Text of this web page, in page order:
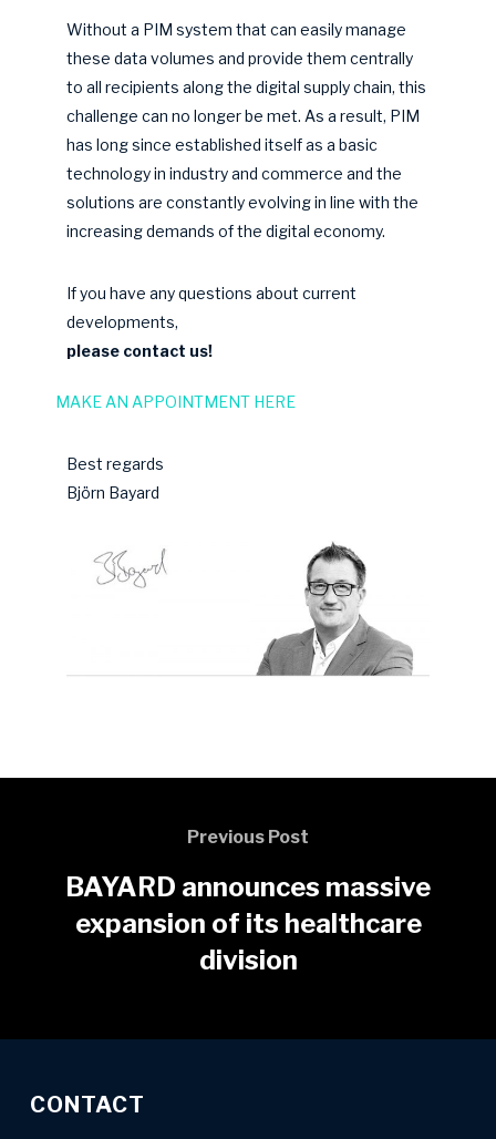
Without a PIM system that can easily manage
these data volumes and provide them centrally
to all recipients along the digital supply chain, this
challenge can no longer be met. As a result, PIM
has long since established itself as a basic
technology in industry and commerce and the
solutions are constantly evolving in line with the
increasing demands of the digital economy.
If you have any questions about current
developments,
please contact us!
MAKE AN APPOINTMENT HERE
Best regards
Björn Bayard
Previous Post
BAYARD announces massive
expansion of its healthcare
division
CONTACT